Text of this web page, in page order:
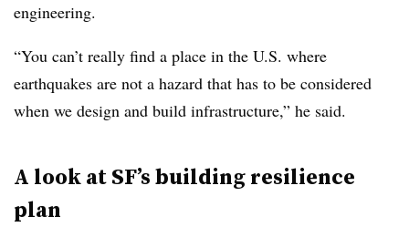
engineering.
“You can’t really find a place in the U.S. where
earthquakes are not a hazard that has to be considered
when we design and build infrastructure,” he said.
A look at SF’s building resilience
plan